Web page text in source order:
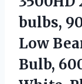
bulbs,
Low
Bulb,